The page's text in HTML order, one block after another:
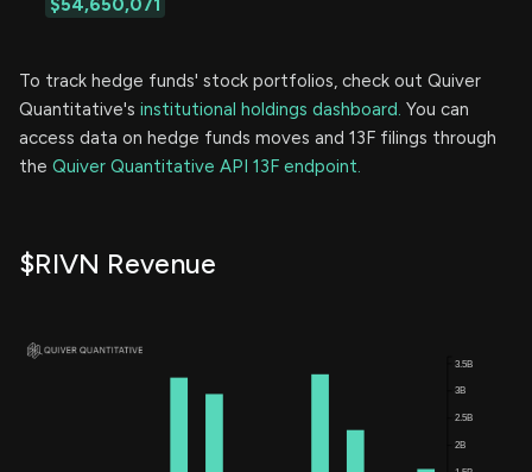
$54,650,071
To track hedge funds' stock portfolios, check out Quiver
Quantitative's institutional holdings dashboard. You can
access data on hedge funds moves and 13F filings through
the Quiver Quantitative API 13F endpoint.
$RIVN Revenue